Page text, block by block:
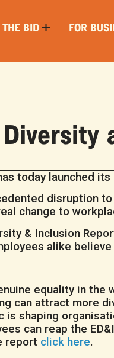
BID FOR
today launched
disruption
change to
& Inclusion
alike
equality in the
can attract more
is shaping
can reap the
report click here.